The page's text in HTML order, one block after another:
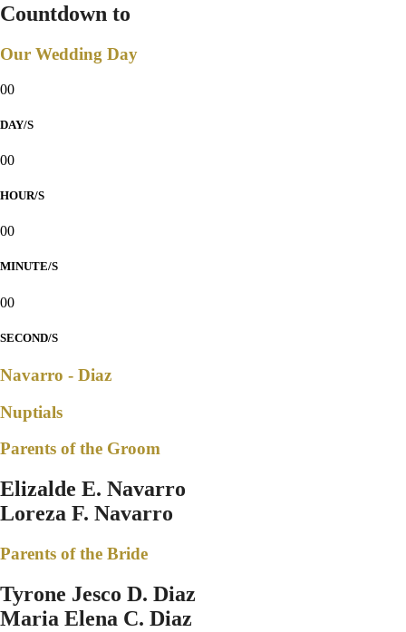
Countdown to
Our Wedding Day
00
DAY/S
00
HOUR/S
00
MINUTE/S
00
SECOND/S
Navarro - Diaz
Nuptials
Parents of the Groom
Elizalde E. Navarro
Loreza F. Navarro
Parents of the Bride
Tyrone Jesco D. Diaz
Maria Elena C. Diaz